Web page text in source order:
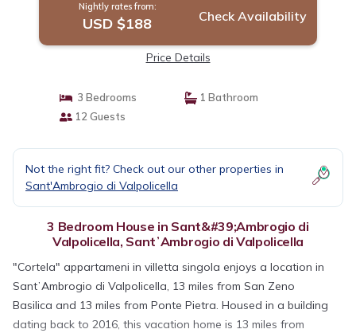
Nightly rates from:
USD $188 Check Availability
Price Details
3 Bedrooms
1 Bathroom
12 Guests
Not the right fit? Check out our other properties in
Sant'Ambrogio di Valpolicella
3 Bedroom House in Sant&#39;Ambrogio di
Valpolicella, SantʼAmbrogio di Valpolicella
"Cortela" appartameni in villetta singola enjoys a location in
SantʼAmbrogio di Valpolicella, 13 miles from San Zeno
Basilica and 13 miles from Ponte Pietra. Housed in a building
dating back to 2016, this vacation home is 13 miles from